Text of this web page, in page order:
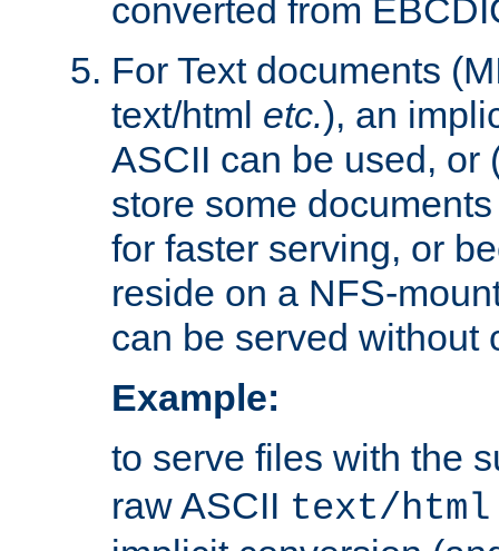
converted from
For Text documents
text/html etc.), an
ASCII can be used, or
store some
for faster serving, or
reside on a NFS-
can be served without
Example:
to serve files with the
raw ASCII text/html